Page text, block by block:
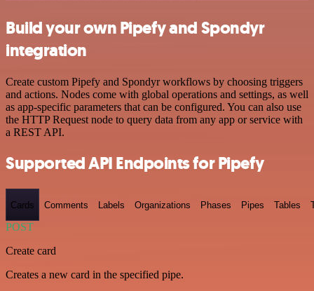
Build your own Pipefy and Spondyr
integration
Create custom Pipefy and Spondyr workflows by choosing triggers
and actions. Nodes come with global operations and settings, as well
as app-specific parameters that can be configured. You can also use
the HTTP Request node to query data from any app or service with
a REST API.
Supported API Endpoints for Pipefy
Cards Comments Labels Organizations Phases Pipes Tables
POST
Create card
Creates a new card in the specified pipe.